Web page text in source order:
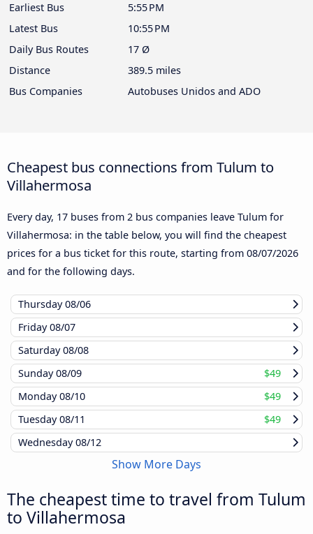
Earliest Bus
5:55 PM
Latest Bus
10:55 PM
Daily Bus Routes
17 Ø
Distance
389.5 miles
Bus Companies
Autobuses Unidos and ADO
Cheapest bus connections from Tulum to
Villahermosa
Every day, 17 buses from 2 bus companies leave Tulum for
Villahermosa: in the table below, you will find the cheapest
prices for a bus ticket for this route, starting from 08/07/2026
and for the following days.
Thursday08/06
Friday08/07
Saturday08/08
Sunday08/09
$49
Monday08/10
$49
Tuesday08/11
$49
Wednesday08/12
Show More Days
The cheapest time to travel from Tulum
to Villahermosa